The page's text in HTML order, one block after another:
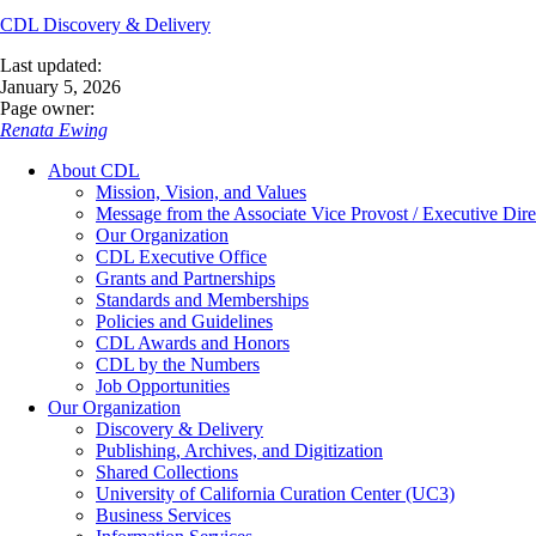
CDL Discovery & Delivery
Last updated:
January 5, 2026
Page owner:
Renata Ewing
About CDL
Mission, Vision, and Values
Message from the Associate Vice Provost / Executive
Our Organization
CDL Executive Office
Grants and Partnerships
Standards and Memberships
Policies and Guidelines
CDL Awards and Honors
CDL by the Numbers
Job Opportunities
Our Organization
Discovery & Delivery
Publishing, Archives, and Digitization
Shared Collections
University of California Curation Center (UC3)
Business Services